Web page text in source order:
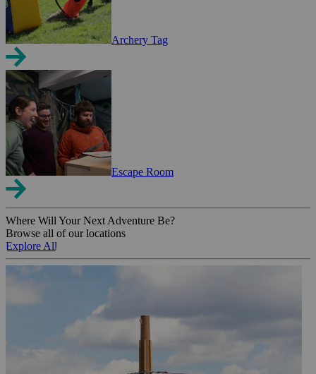
Archery Tag
Escape Room
Where Will Your Next Adventure Be?
Browse all of our locations
Explore All